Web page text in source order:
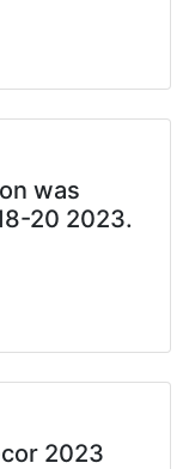
was
20 2023.
2023